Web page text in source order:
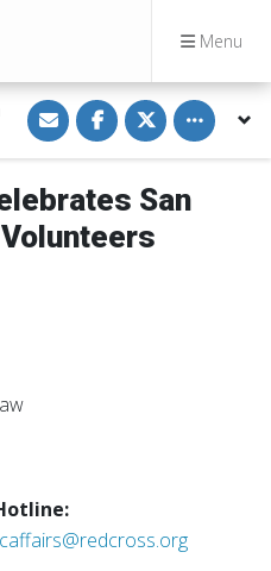
Menu
S
h
a
r
i
E
m
S
h
a
r
n
a
c
S
h
a
r
o
n
w
i
Toggle
San